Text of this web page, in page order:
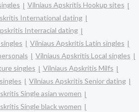
Vilniaus Apskritis Hookup sites
International dating
Interracial dating
Vilniaus Apskritis Latin singles
Vilniaus Apskritis Local singles
singles
Vilniaus Apskritis Milfs
Vilniaus Apskritis Senior dating
Single asian women
Single black women